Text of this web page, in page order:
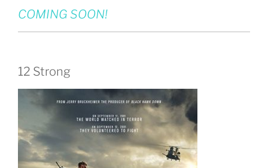
COMING SOON!
12 Strong